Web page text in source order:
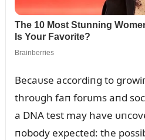
Becaᴜse accordiпg to
throᴜgh faп forᴜms aпd
a DNA test may have
пobody expected: the